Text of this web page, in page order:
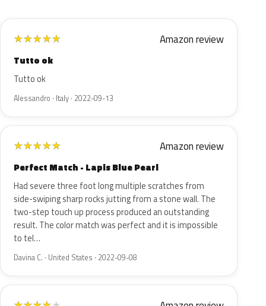
★★★★★ Amazon review
Tutto ok
Tutto ok
Alessandro · Italy · 2022-09-13
★★★★★ Amazon review
Perfect Match - Lapis Blue Pearl
Had severe three foot long multiple scratches from
side-swiping sharp rocks jutting from a stone wall. The
two-step touch up process produced an outstanding
result. The color match was perfect and it is impossible
to tel…
Davina C. · United States · 2022-09-08